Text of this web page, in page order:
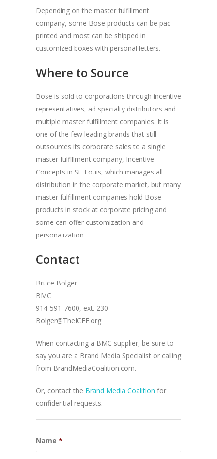
Depending on the master fulfillment
company, some Bose products can be pad-
printed and most can be shipped in
customized boxes with personal letters.
Where to Source
Bose is sold to corporations through incentive
representatives, ad specialty distributors and
multiple master fulfillment companies. It is
one of the few leading brands that still
outsources its corporate sales to a single
master fulfillment company, Incentive
Concepts in St. Louis, which manages all
distribution in the corporate market, but many
master fulfillment companies hold Bose
products in stock at corporate pricing and
some can offer customization and
personalization.
Contact
Bruce Bolger
BMC
914-591-7600, ext. 230
Bolger@TheICEE.org
When contacting a BMC supplier, be sure to
say you are a Brand Media Specialist or calling
from BrandMediaCoalition.com.
Or, contact the Brand Media Coalition for
confidential requests.
Name *